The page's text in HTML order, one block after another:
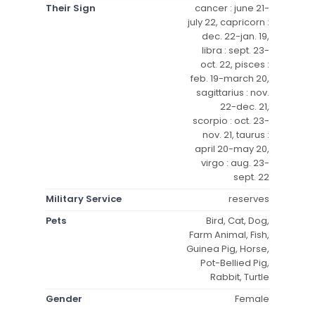
Their Sign
cancer : june 21-
july 22, capricorn :
dec. 22-jan. 19,
libra : sept. 23-
oct. 22, pisces :
feb. 19-march 20,
sagittarius : nov.
22-dec. 21,
scorpio : oct. 23-
nov. 21, taurus :
april 20-may 20,
virgo : aug. 23-
sept. 22
Military Service
reserves
Pets
Bird, Cat, Dog,
Farm Animal, Fish,
Guinea Pig, Horse,
Pot-Bellied Pig,
Rabbit, Turtle
Gender
Female